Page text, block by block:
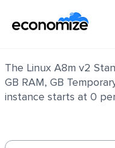
The Linux A8m v2
GB RAM, GB
instance starts at 0